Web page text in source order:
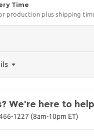
Time
production plus shipping
We're here to
1227 (8am-10pm ET)